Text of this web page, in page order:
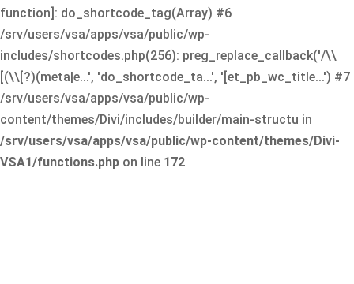
function]: do_shortcode_tag(Array) #6
/srv/users/vsa/apps/vsa/public/wp-
includes/shortcodes.php(256): preg_replace_callback('/\\
[(\\[?)(meta|e...', 'do_shortcode_ta...', '[et_pb_wc_title...') #7
/srv/users/vsa/apps/vsa/public/wp-
content/themes/Divi/includes/builder/main-structu in
/srv/users/vsa/apps/vsa/public/wp-content/themes/Divi-
VSA1/functions.php on line 172